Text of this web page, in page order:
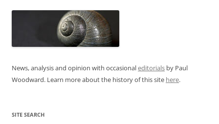
News, analysis and opinion with occasionaleditorials by Paul
Woodward. Learn more about the history of this site here.
SITE SEARCH